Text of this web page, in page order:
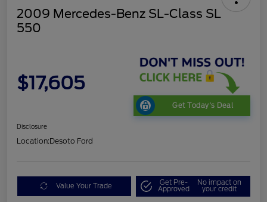
2009 Mercedes-Benz SL-Class SL
550
$17,605
Get Today's Deal
Disclosure
Location:Desoto Ford
Value Your Trade Get Pre-
Approved
No impact on
your credit